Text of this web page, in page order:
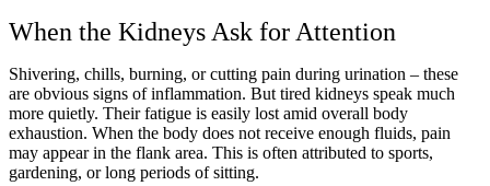
When the Kidneys Ask for Attention
Shivering, chills, burning, or cutting pain during urination – these
are obvious signs of inflammation. But tired kidneys speak much
more quietly. Their fatigue is easily lost amid overall body
exhaustion. When the body does not receive enough fluids, pain
may appear in the flank area. This is often attributed to sports,
gardening, or long periods of sitting.